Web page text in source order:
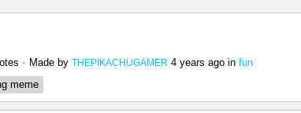
• Made by THEPIKACHUGAMER 4 years ago in fun
meme